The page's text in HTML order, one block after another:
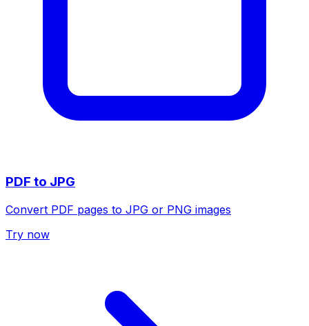
PDF to JPG
Convert PDF pages to JPG or PNG images
Try now